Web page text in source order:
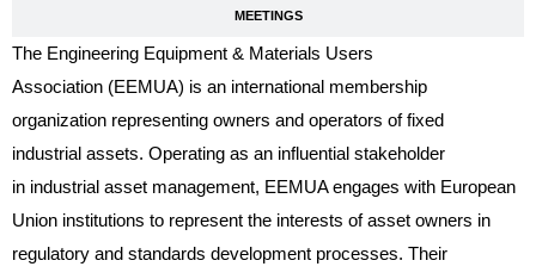
MEETINGS
The Engineering Equipment & Materials Users
Association (EEMUA) is an international membership
organization representing owners and operators of fixed
industrial assets. Operating as an influential stakeholder
in industrial asset management, EEMUA engages with European
Union institutions to represent the interests of asset owners in
regulatory and standards development processes. Their